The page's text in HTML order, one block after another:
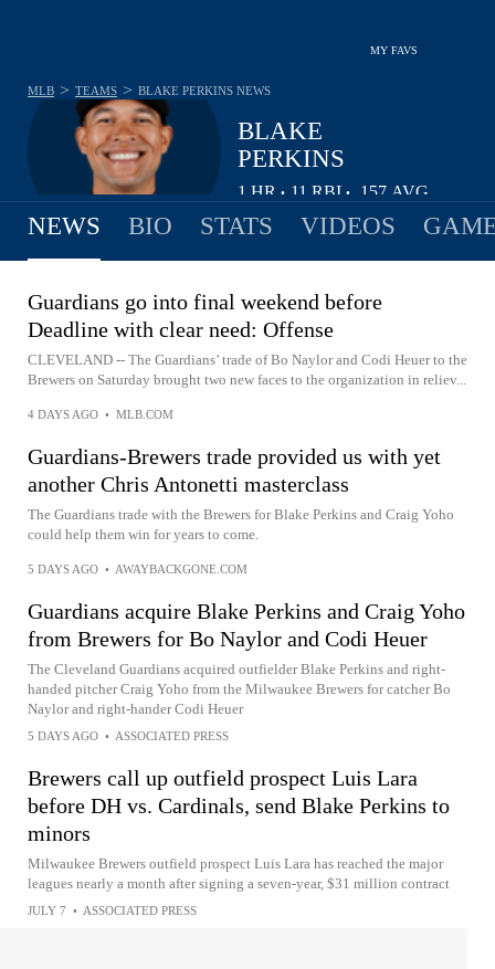
MY FAVS
BLAKE
PERKINS
1 HR • 11 RBI • .157 AVG
MLB > TEAMS > BLAKE PERKINS NEWS
NEWS BIO STATS VIDEOS
Guardians go into final weekend before
Deadline with clear need: Offense
CLEVELAND -- The Guardians’ trade of Bo Naylor and Codi Heuer to the
Brewers on Saturday brought two new faces to the organization in reliev...
4 DAYS AGO • MLB.COM
Guardians-Brewers trade provided us with yet
another Chris Antonetti masterclass
The Guardians trade with the Brewers for Blake Perkins and Craig Yoho
could help them win for years to come.
5 DAYS AGO • AWAYBACKGONE.COM
Guardians acquire Blake Perkins and Craig Yoho
from Brewers for Bo Naylor and Codi Heuer
The Cleveland Guardians acquired outfielder Blake Perkins and right-
handed pitcher Craig Yoho from the Milwaukee Brewers for catcher Bo
Naylor and right-hander Codi Heuer
5 DAYS AGO • ASSOCIATED PRESS
Brewers call up outfield prospect Luis Lara
before DH vs. Cardinals, send Blake Perkins to
minors
Milwaukee Brewers outfield prospect Luis Lara has reached the major
leagues nearly a month after signing a seven-year, $31 million contract
JULY 7 • ASSOCIATED PRESS